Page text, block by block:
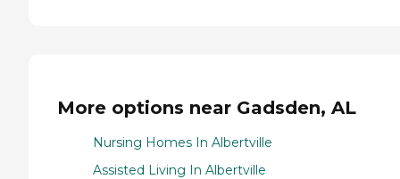
More options near Gadsden, AL
Nursing Homes In Albertville
Assisted Living In Albertville